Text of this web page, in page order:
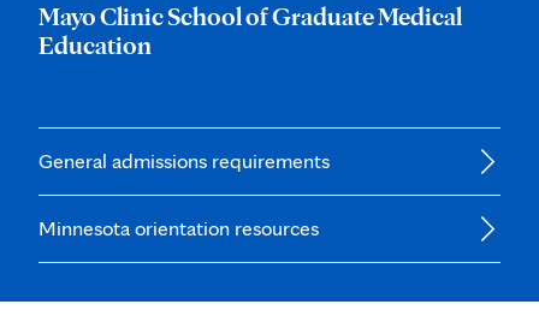
Mayo Clinic School of Graduate Medical
Education
General admissions requirements
Minnesota orientation resources